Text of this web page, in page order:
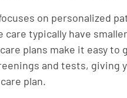
on personalized
typically have
plans make it easy to
and tests,
plan.